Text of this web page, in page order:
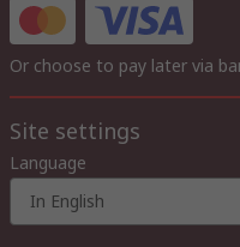
Or choose to pay later via
Site settings
Language
In English